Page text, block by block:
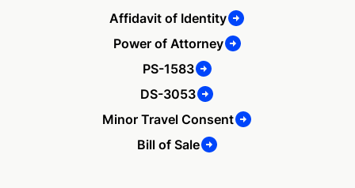
Affidavit of Identity
Power of Attorney
PS-1583
DS-3053
Minor Travel Consent
Bill of Sale